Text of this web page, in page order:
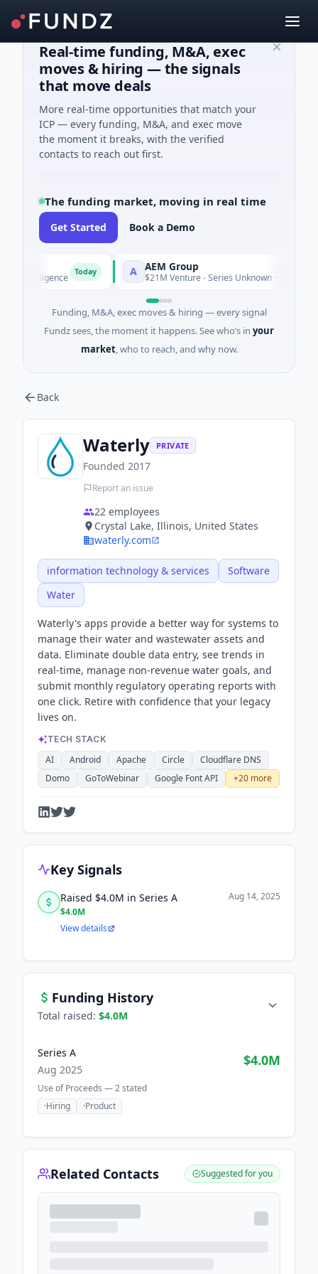
Real-time funding, M&A, exec
moves & hiring — the signals
that move deals
More real-time opportunities that match your
ICP — every funding, M&A, and exec move
the moment it breaks, with the verified
contacts to reach out first.
The funding market, moving in real time
Get Started Book a Demo
Today AEM Group
$21M Venture - Series Unknown · Manufacturing
Funding, M&A, exec moves & hiring — every signal
Fundz sees, the moment it happens. See who’s in your
market, who to reach, and why now.
Back
Waterly PRIVATE
Founded 2017
Report an issue
22 employees
Crystal Lake, Illinois, United States
waterly.com
information technology & services
Software
Water
Waterly's apps provide a better way for systems to
manage their water and wastewater assets and
data. Eliminate double data entry, see trends in
real-time, manage non-revenue water goals, and
submit monthly regulatory operating reports with
one click. Retire with confidence that your legacy
lives on.
TECH STACK
AI Android Apache Circle
Cloudflare DNS
Domo
GoToWebinar Google Font API +20 more
Key Signals
Raised $4.0M in Series A
$4.0M
Aug 14, 2025
View details
Funding History
Total raised: $4.0M
Series A
Aug 2025
$4.0M
Use of Proceeds —2stated
·Hiring ·Product
Related Contacts Suggested for you